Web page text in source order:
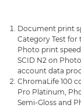
Document print
Category Test for
Photo print
SCID N2 on
account data
ChromaLife 100
Pro Platinum,
Semi-Gloss and